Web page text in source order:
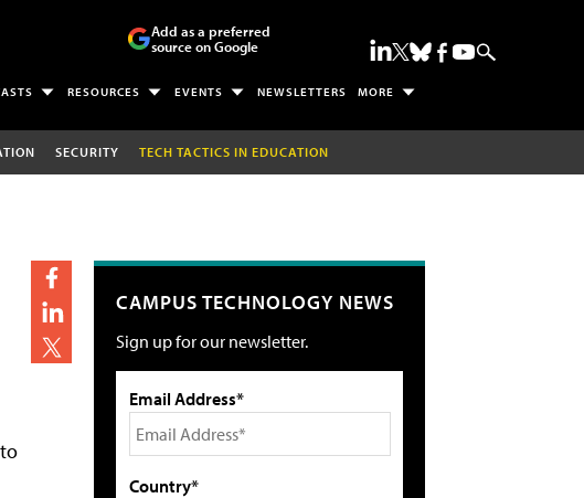
Add as a preferred
source on Google
RESOURCES EVENTS NEWSLETTERS MORE
SECURITY TECH TACTICS IN EDUCATION
CAMPUS TECHNOLOGY NEWS
Sign up for our newsletter.
Email Address*
Country*